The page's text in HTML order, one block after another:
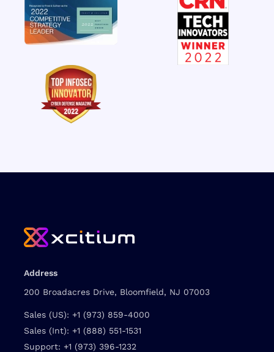
Address
200 Broadacres Drive, Bloomfield, NJ 07003
Sales (US): +1 (973) 859-4000
Sales (Int): +1 (888) 551-1531
Support: +1 (973) 396-1232